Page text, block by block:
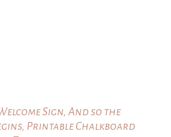
Sign, And so the
Printable Chalkboard